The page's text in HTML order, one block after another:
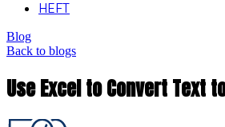
HEFT
Blog
Back to blogs
Use Excel to Convert Text